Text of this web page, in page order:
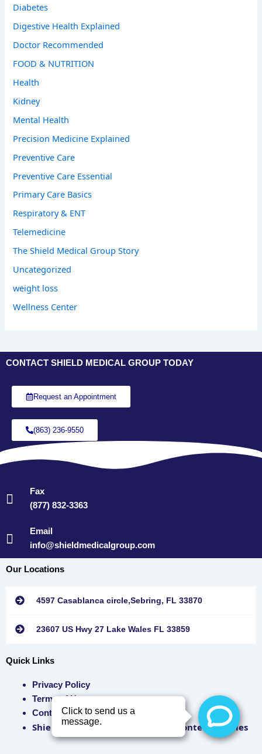
Diabetes
Digestive Health Explained
Doctor Recommended
FOOD & NUTRITION
Health
Kidney
Mental Health
Precision Medicine Explained
Preventive Care
Preventive Care Essential
Primary Care Basics
Respiratory & ENT
Telemedicine
The Shield Medical Group Story
Uncategorized
weight loss
Wellness Center
CONTACT SHIELD MEDICAL GROUP TODAY
Request an Appointment
(863) 236-9550
Fax
(877) 832-3363
Email
info@shieldmedicalgroup.com
Our Locations
4597 Casablanca circle,Sebring, FL 33870
23607 US Hwy 27 Lake Wales FL 33859
Quick Links
Privacy Policy
Terms of Use
Contact Us
Shield Medical Group SMS/ MMS Content Policies